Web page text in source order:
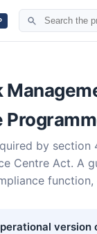
by section
Centre Act. A
version